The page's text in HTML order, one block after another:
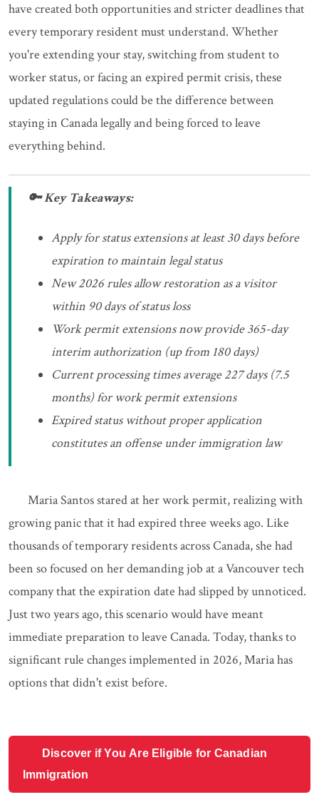
have created both opportunities and stricter deadlines that
every temporary resident must understand. Whether
you're extending your stay, switching from student to
worker status, or facing an expired permit crisis, these
updated regulations could be the difference between
staying in Canada legally and being forced to leave
everything behind.
🔑 Key Takeaways:
Apply for status extensions at least 30 days before
expiration to maintain legal status
New 2026 rules allow restoration as a visitor
within 90 days of status loss
Work permit extensions now provide 365-day
interim authorization (up from 180 days)
Current processing times average 227 days (7.5
months) for work permit extensions
Expired status without proper application
constitutes an offense under immigration law
Maria Santos stared at her work permit, realizing with
growing panic that it had expired three weeks ago. Like
thousands of temporary residents across Canada, she had
been so focused on her demanding job at a Vancouver tech
company that the expiration date had slipped by unnoticed.
Just two years ago, this scenario would have meant
immediate preparation to leave Canada. Today, thanks to
significant rule changes implemented in 2026, Maria has
options that didn't exist before.
Discover if You Are Eligible for Canadian
Immigration